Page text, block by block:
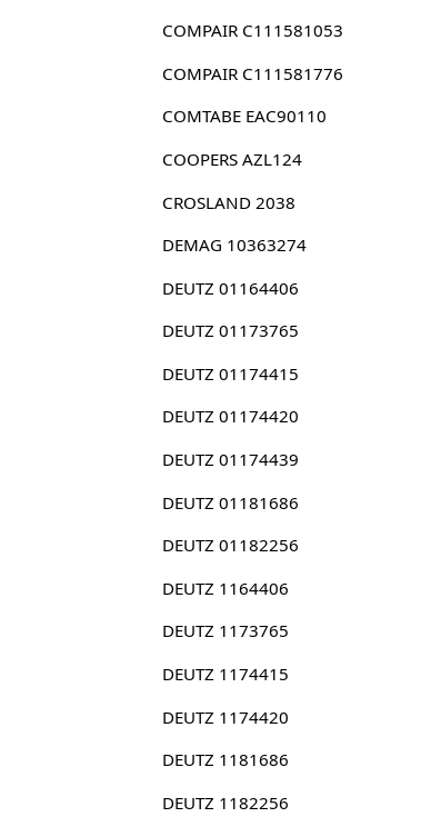
COMPAIR C111581053
COMPAIR C111581776
COMTABE EAC90110
COOPERS AZL124
CROSLAND 2038
DEMAG 10363274
DEUTZ 01164406
DEUTZ 01173765
DEUTZ 01174415
DEUTZ 01174420
DEUTZ 01174439
DEUTZ 01181686
DEUTZ 01182256
DEUTZ 1164406
DEUTZ 1173765
DEUTZ 1174415
DEUTZ 1174420
DEUTZ 1181686
DEUTZ 1182256